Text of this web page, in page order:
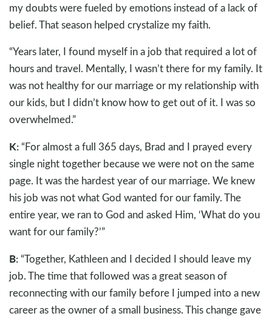
my doubts were fueled by emotions instead of a lack of
belief. That season helped crystalize my faith.
“Years later, I found myself in a job that required a lot of
hours and travel. Mentally, I wasn’t there for my family. It
was not healthy for our marriage or my relationship with
our kids, but I didn’t know how to get out of it. I was so
overwhelmed.”
K: “For almost a full 365 days, Brad and I prayed every
single night together because we were not on the same
page. It was the hardest year of our marriage. We knew
his job was not what God wanted for our family. The
entire year, we ran to God and asked Him, ‘What do you
want for our family?’”
B: “Together, Kathleen and I decided I should leave my
job. The time that followed was a great season of
reconnecting with our family before I jumped into a new
career as the owner of a small business. This change gave